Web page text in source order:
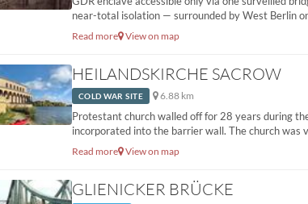
near-total isolation — surrounded by West Berlin
Read more View on map
HEILANDSKIRCHE SACROW
COLD WAR SITE 6.88 km
Protestant church walled off for 28 years during
incorporated into the barrier wall. The church was
Read more View on map
GLIENICKER BRÜCKE